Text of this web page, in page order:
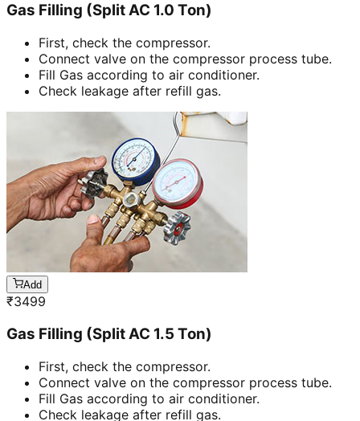
Gas Filling (Split AC 1.0 Ton)
First, check the compressor.
Connect valve on the compressor process tube.
Fill Gas according to air conditioner.
Check leakage after refill gas.
Add
₹3499
Gas Filling (Split AC 1.5 Ton)
First, check the compressor.
Connect valve on the compressor process tube.
Fill Gas according to air conditioner.
Check leakage after refill gas.